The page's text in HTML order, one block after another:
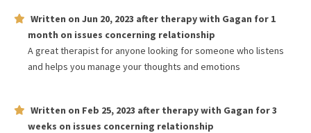
Written on Jun 20, 2023 after therapy with Gagan for 1
month on issues concerning relationship
A great therapist for anyone looking for someone who listens
and helps you manage your thoughts and emotions
Written on Feb 25, 2023 after therapy with Gagan for3
weeks on issues concerning relationship